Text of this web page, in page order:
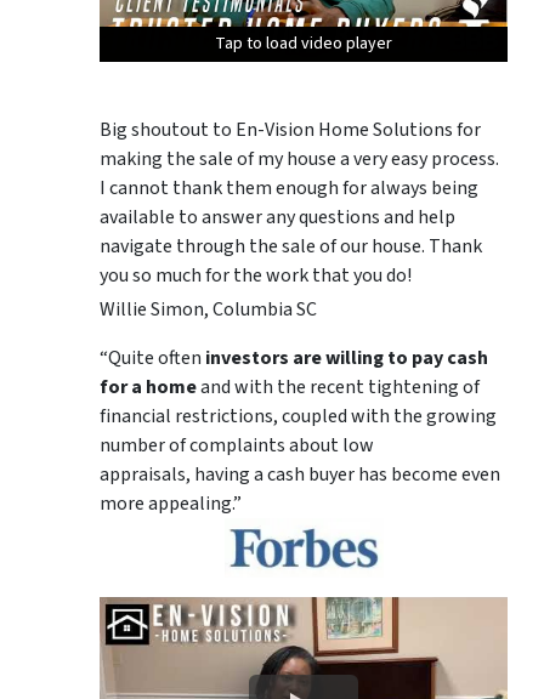
Tap to load video player
Tap to load video player
Tap to load video player
Tap to load video player
Tap to load video player
Big shoutout to En-Vision Home Solutions for
making the sale of my house a very easy process.
I cannot thank them enough for always being
available to answer any questions and help
navigate through the sale of our house. Thank
you so much for the work that you do!
Willie Simon, Columbia SC
“Quite often investors are willing to pay cash
for a homeand with the recent tightening of
financial restrictions, coupled with the growing
number of complaints about low
appraisals, having a cash buyer has become even
more appealing.”